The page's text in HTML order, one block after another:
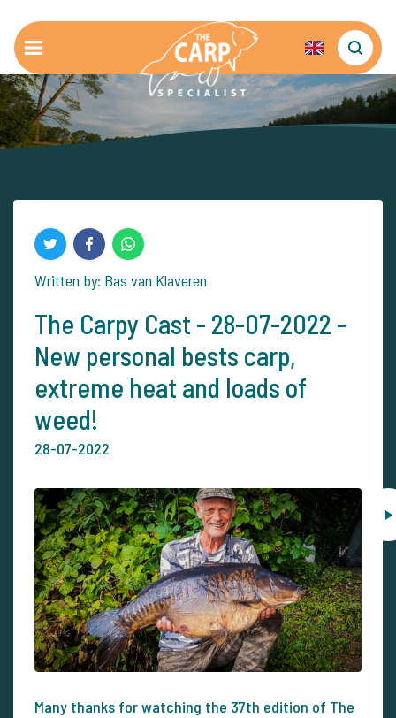
Written by: Bas van Klaveren
The Carpy Cast - 28-07-2022 -
New personal bests carp,
extreme heat and loads of
weed!
28-07-2022
Many thanks for watching the 37th edition of The